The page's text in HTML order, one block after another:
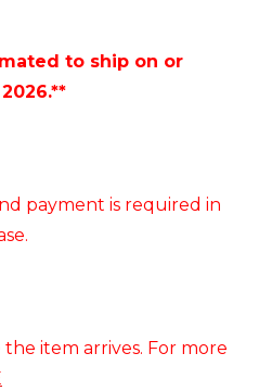
to ship on or
payment is required in
item arrives. For more